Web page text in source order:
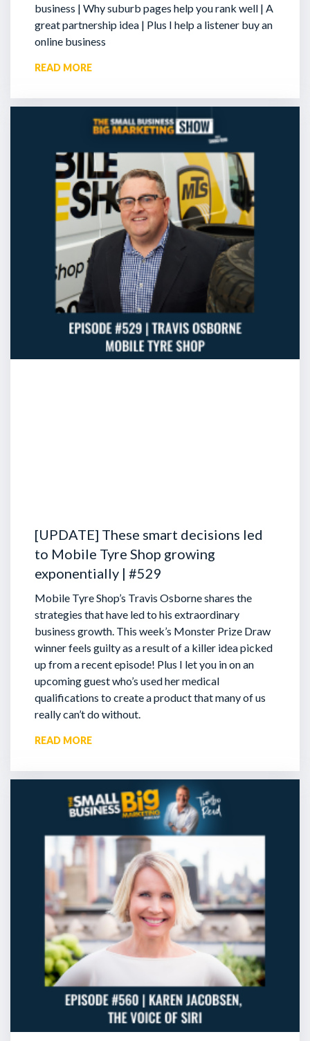
business | Why suburb pages help you rank well | A
great partnership idea | Plus I help a listener buy an
online business
READ MORE
[UPDATE] These smart decisions led
to Mobile Tyre Shop growing
exponentially | #529
Mobile Tyre Shop’s Travis Osborne shares the
strategies that have led to his extraordinary
business growth. This week’s Monster Prize Draw
winner feels guilty as a result of a killer idea picked
up from a recent episode! Plus I let you in on an
upcoming guest who’s used her medical
qualifications to create a product that many of us
really can’t do without.
READ MORE